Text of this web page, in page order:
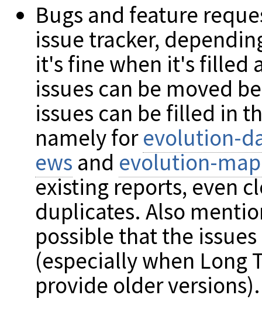
Bugs and feature
issue tracker,
it's fine when it's filled
issues can be moved
issues can be filled in
namely forevolution-
ews and evolution-
existing reports, even
duplicates. Also
possible that the
(especially when Long
provide older versions).